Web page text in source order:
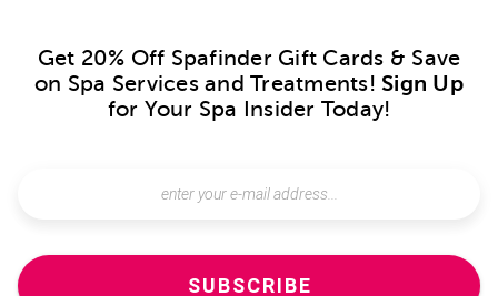
Get 20% Off Spafinder Gift Cards & Save
on Spa Services and Treatments! Sign Up
for Your Spa Insider Today!
SUBSCRIBE